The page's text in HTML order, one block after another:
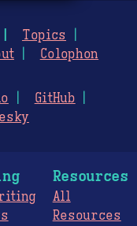
Topics
Colophon
GitHub
Resources
All
Resources